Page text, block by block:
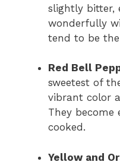
slightly bitter,
wonderfully
tend to be
Red Bell
sweetest of
vibrant color
They become
cooked.
Yellow and